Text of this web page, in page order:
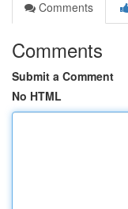
Comments
Comments
Submit a Comment
No HTML